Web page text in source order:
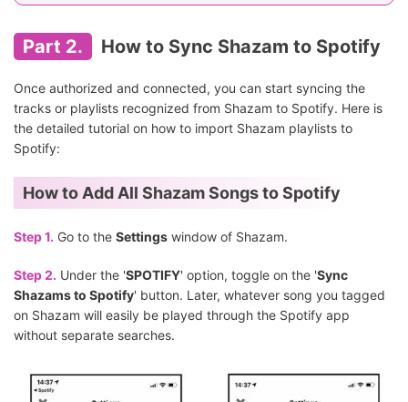
Part 2. How to Sync Shazam to Spotify
Once authorized and connected, you can start syncing the
tracks or playlists recognized from Shazam to Spotify. Here is
the detailed tutorial on how to import Shazam playlists to
Spotify:
How to Add All Shazam Songs to Spotify
Step 1. Go to the Settings window of Shazam.
Step 2. Under the 'SPOTIFY' option, toggle on the 'Sync
Shazams to Spotify' button. Later, whatever song you tagged
on Shazam will easily be played through the Spotify app
without separate searches.